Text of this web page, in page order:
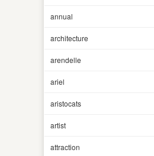
annual
architecture
arendelle
ariel
aristocats
artist
attraction